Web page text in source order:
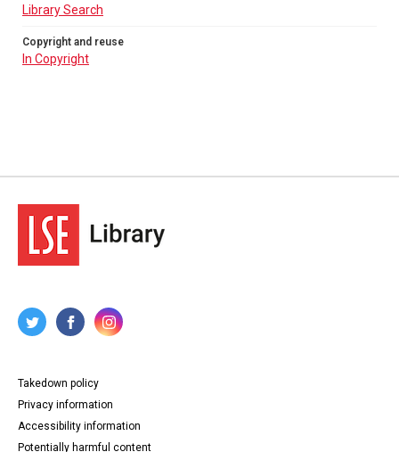
Library Search
Copyright and reuse
In Copyright
Takedown policy
Privacy information
Accessibility information
Potentially harmful content